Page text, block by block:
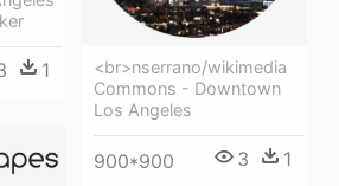
1
<br>nserrano/wikimedia
Commons - Downtown
Los Angeles
900*900 3 1